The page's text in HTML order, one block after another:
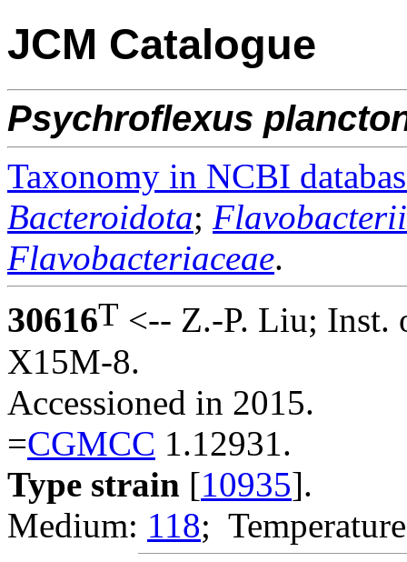
JCM Catalogue
Psychroflexus
Taxonomy in NCBI
Bacteroidota;
Flavobacteriaceae.
30616T <-- Z.-P. Liu; Inst.
X15M-8.
Accessioned in 2015.
=CGMCC 1.12931.
Type strain [10935].
Medium: 118;